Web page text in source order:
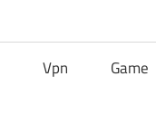
Vpn Game